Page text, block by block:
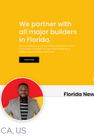
CA, US